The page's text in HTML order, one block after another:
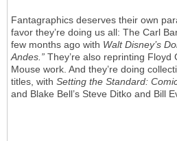
Fantagraphics deserves their own
favor they’re doing us all: The Carl
few months ago with Walt Disney’s
Andes.” They’re also reprinting Floyd
Mouse work. And they’re doing
titles, with Setting the Standard:
and Blake Bell’s Steve Ditko and Bill